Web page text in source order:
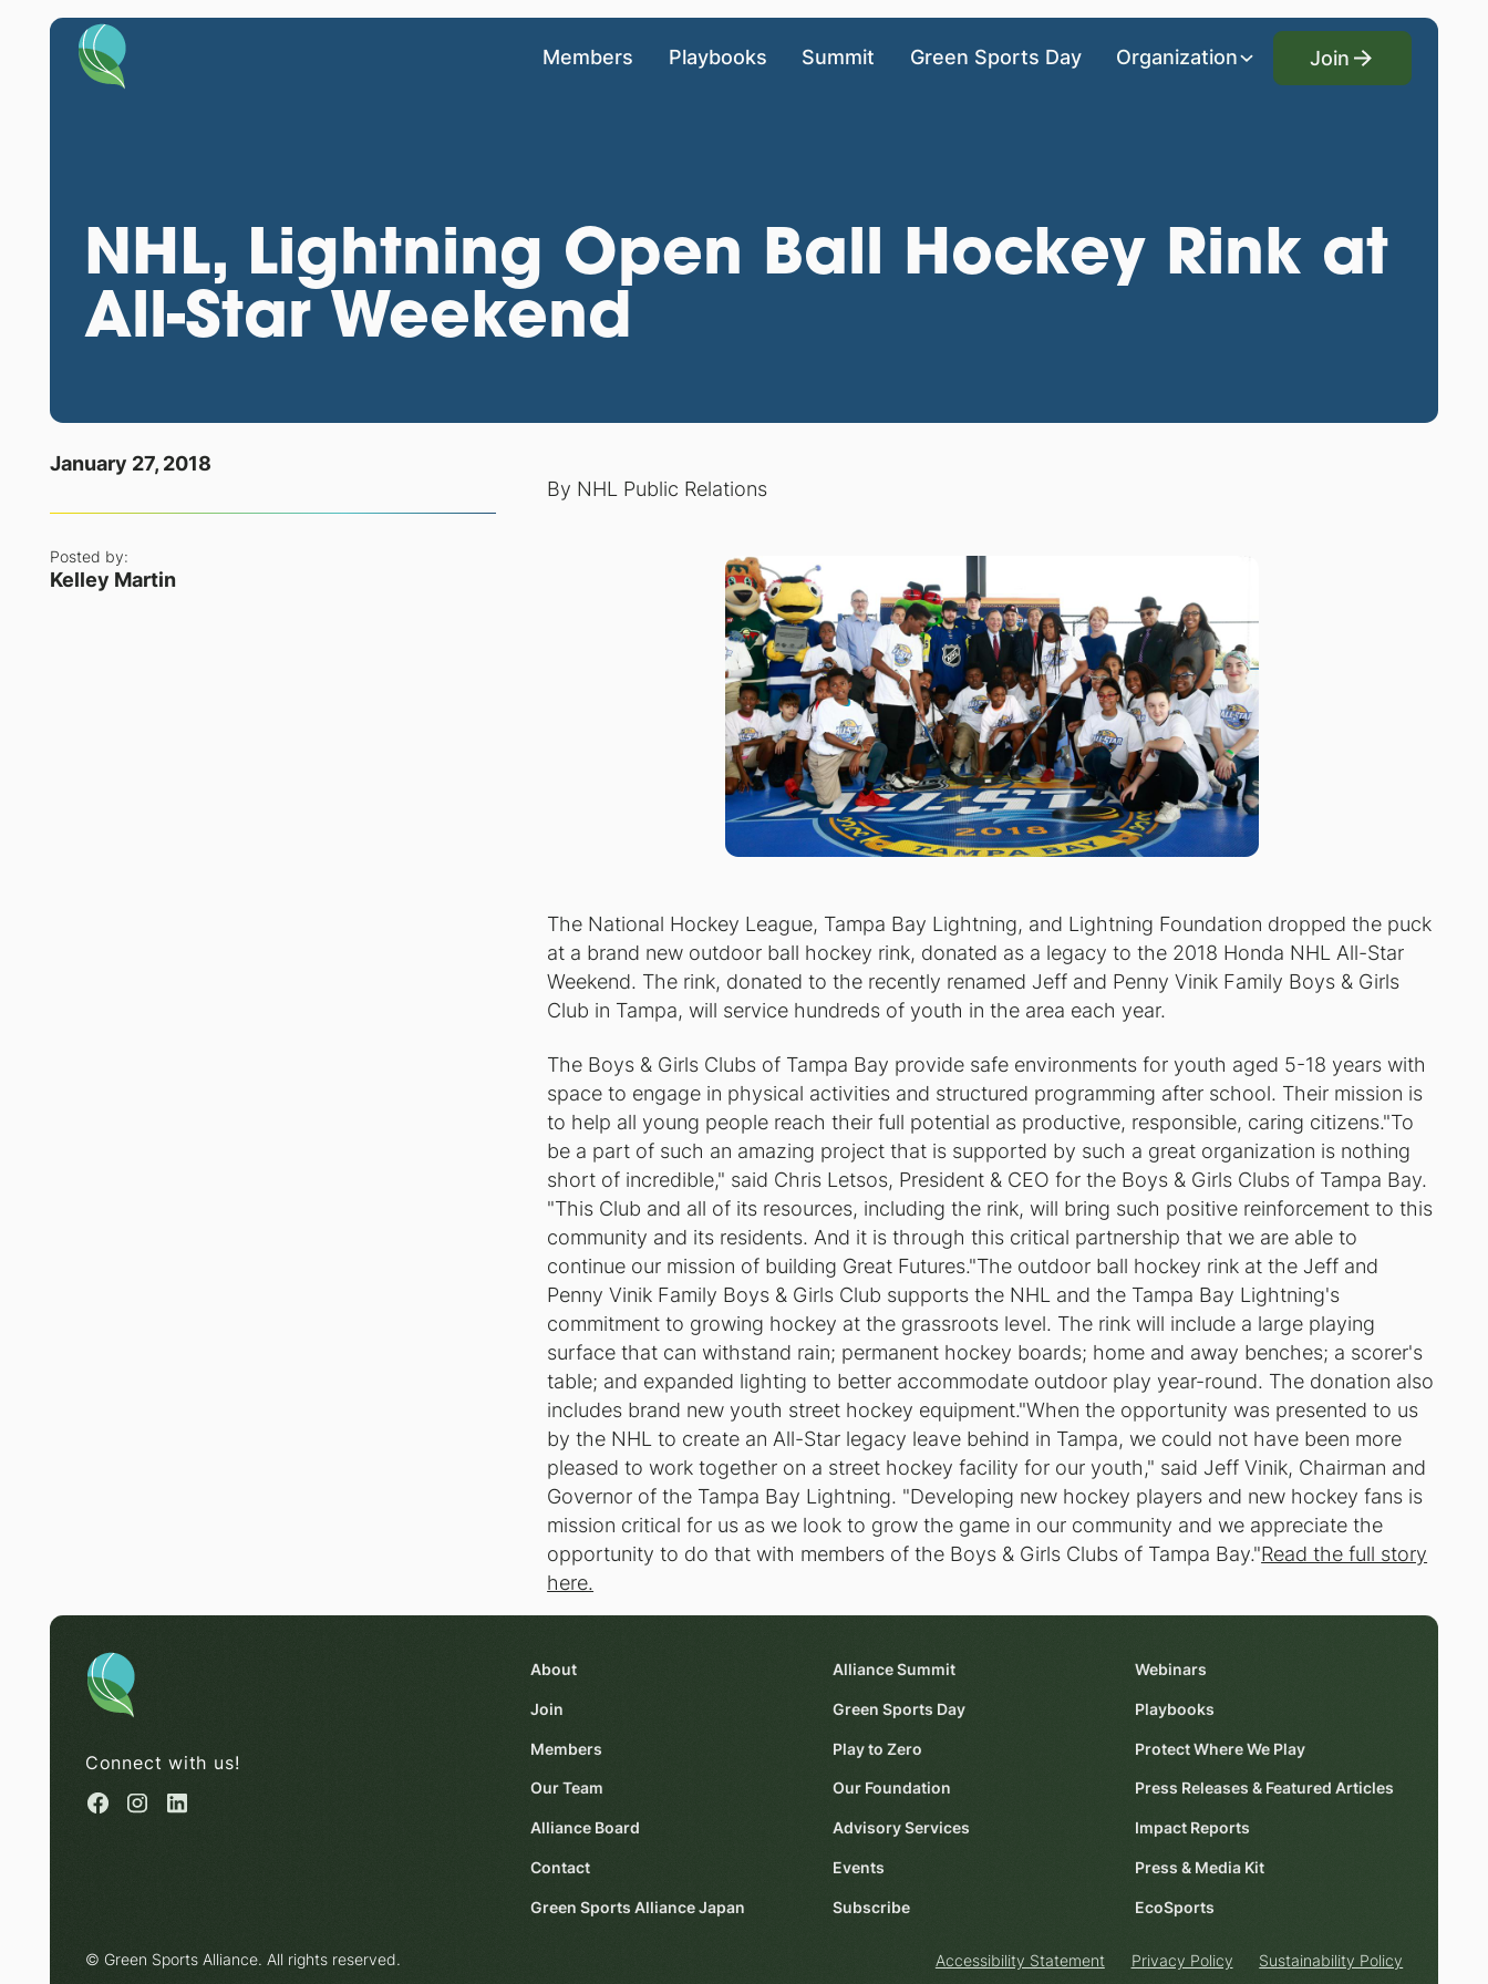
Members Playbooks Summit Green Sports Day Organization
Join
Join
NHL, Lightning Open Ball Hockey Rink at
All-Star Weekend
January 27, 2018
Posted by:
Kelley Martin
By NHL Public Relations
The National Hockey League, Tampa Bay Lightning, and Lightning Foundation dropped the puck
at a brand new outdoor ball hockey rink, donated as a legacy to the 2018 Honda NHL All-Star
Weekend. The rink, donated to the recently renamed Jeff and Penny Vinik Family Boys & Girls
Club in Tampa, will service hundreds of youth in the area each year.
The Boys & Girls Clubs of Tampa Bay provide safe environments for youth aged 5-18 years with
space to engage in physical activities and structured programming after school. Their mission is
to help all young people reach their full potential as productive, responsible, caring citizens."To
be a part of such an amazing project that is supported by such a great organization is nothing
short of incredible," said Chris Letsos, President & CEO for the Boys & Girls Clubs of Tampa Bay.
"This Club and all of its resources, including the rink, will bring such positive reinforcement to this
community and its residents. And it is through this critical partnership that we are able to
continue our mission of building Great Futures."The outdoor ball hockey rink at the Jeff and
Penny Vinik Family Boys & Girls Club supports the NHL and the Tampa Bay Lightning's
commitment to growing hockey at the grassroots level. The rink will include a large playing
surface that can withstand rain; permanent hockey boards; home and away benches; a scorer's
table; and expanded lighting to better accommodate outdoor play year-round. The donation also
includes brand new youth street hockey equipment."When the opportunity was presented to us
by the NHL to create an All-Star legacy leave behind in Tampa, we could not have been more
pleased to work together on a street hockey facility for our youth," said Jeff Vinik, Chairman and
Governor of the Tampa Bay Lightning. "Developing new hockey players and new hockey fans is
mission critical for us as we look to grow the game in our community and we appreciate the
opportunity to do that with members of the Boys & Girls Clubs of Tampa Bay."Read the full story
here.
Connect with us!
About
Join
Members
Our Team
Alliance Board
Contact
Green Sports Alliance Japan
Alliance Summit
Green Sports Day
Play to Zero
Our Foundation
Advisory Services
Events
Subscribe
Webinars
Playbooks
Protect Where We Play
Press Releases & Featured Articles
Impact Reports
Press & Media Kit
EcoSports
© Green Sports Alliance. All rights reserved. Accessibility Statement Privacy Policy Sustainability Policy